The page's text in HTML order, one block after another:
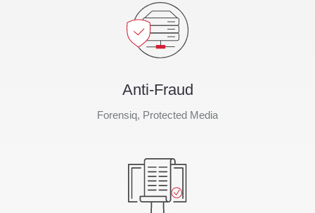
Anti-Fraud
Forensiq, Protected Media